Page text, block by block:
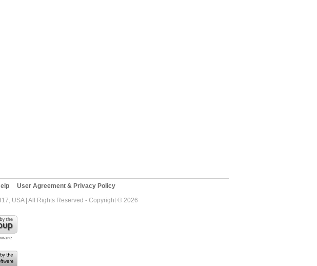
User Agreement & Privacy Policy
USA | All Rights Reserved - Copyright © 2026